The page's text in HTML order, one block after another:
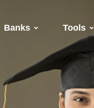
Banks Tools